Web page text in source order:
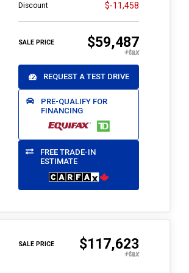
Discount $-11,458
SALE PRICE $59,487
REQUEST A TEST DRIVE
PRE-QUALIFY FOR
FINANCING
FREE TRADE-IN
ESTIMATE
SALE PRICE $117,623